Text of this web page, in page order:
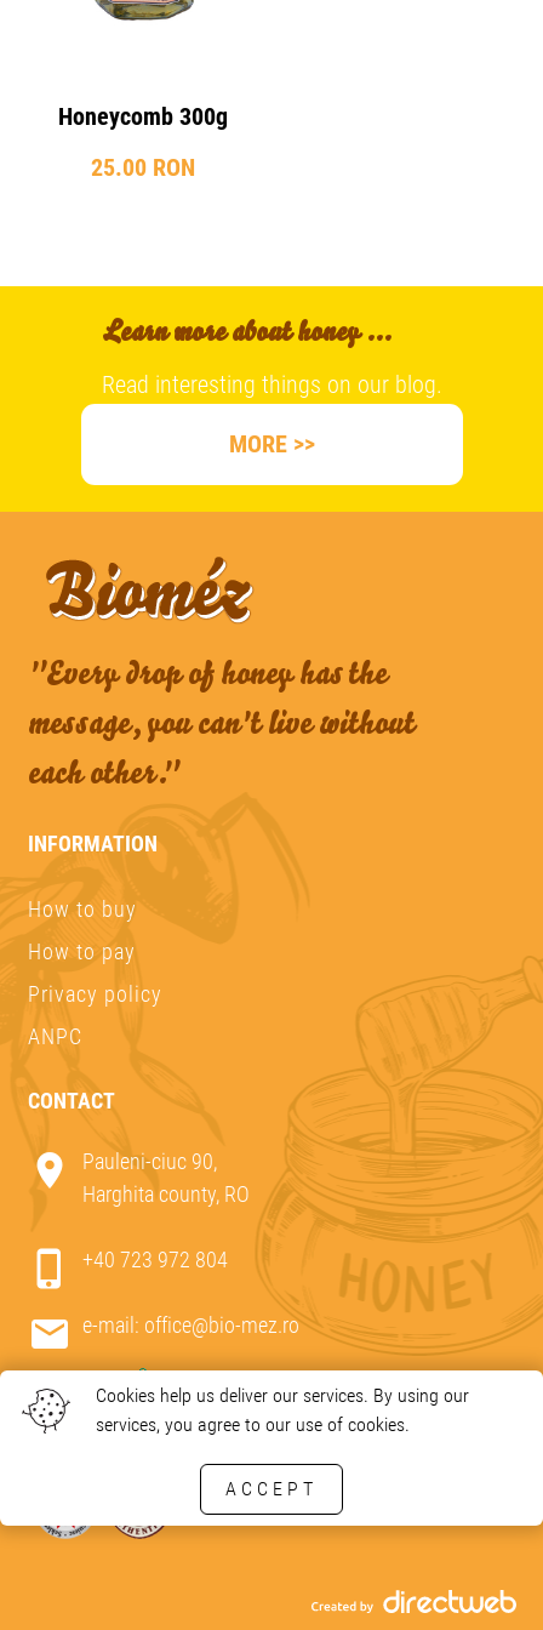
Honeycomb 300g
25.00 RON
Learn more about honey ...
Read interesting things on our blog.
MORE >>
"Every drop of honey has the
message, you can't live without
each other."
INFORMATION
How to buy
How to pay
Privacy policy
ANPC
CONTACT
Pauleni-ciuc 90,
Harghita county, RO
+40 723 972 804
e-mail: office@bio-mez.ro
Cookies help us deliver our services. By using our
services, you agree to our use of cookies.
ACCEPT